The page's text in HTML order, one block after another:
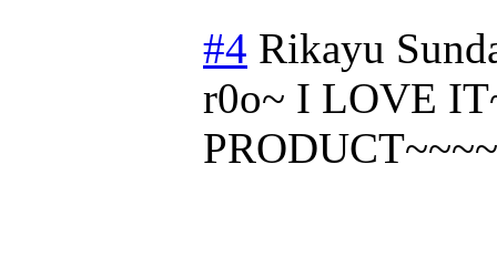
#4 Rikayu
r0o~ I LOVE
PRODUCT~~~~